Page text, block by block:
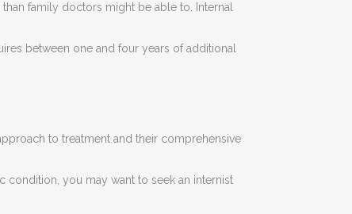
family doctors might be able to. Internal
between one and four years of additional
to treatment and their comprehensive
condition, you may want to seek an internist